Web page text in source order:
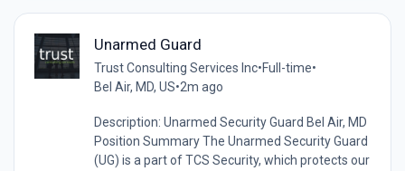
Unarmed Guard
Trust Consulting Services Inc•Full-time•
Bel Air, MD, US•2m ago
Description: Unarmed Security Guard Bel Air, MD
Position Summary The Unarmed Security Guard
(UG) is a part of TCS Security, which protects our